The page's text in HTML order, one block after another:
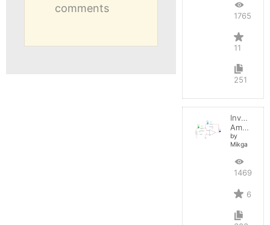
comments
17659
11
251
Inverting
Amplifier
by
Mikga
14695
6